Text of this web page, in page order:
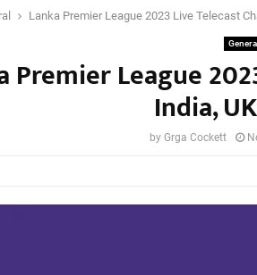
Lanka Premier League 2023 Live Telecast
General
Premier League
India,
by Grga Cockett